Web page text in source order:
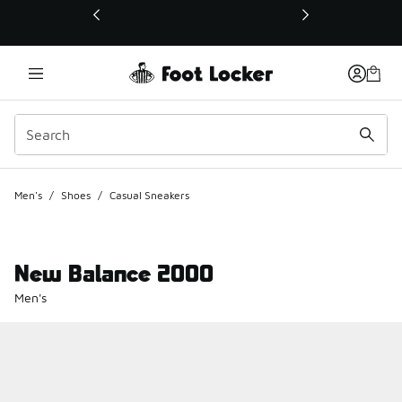
This link will open in a new window
Men's / Shoes / Casual Sneakers
New Balance 2000
Men's